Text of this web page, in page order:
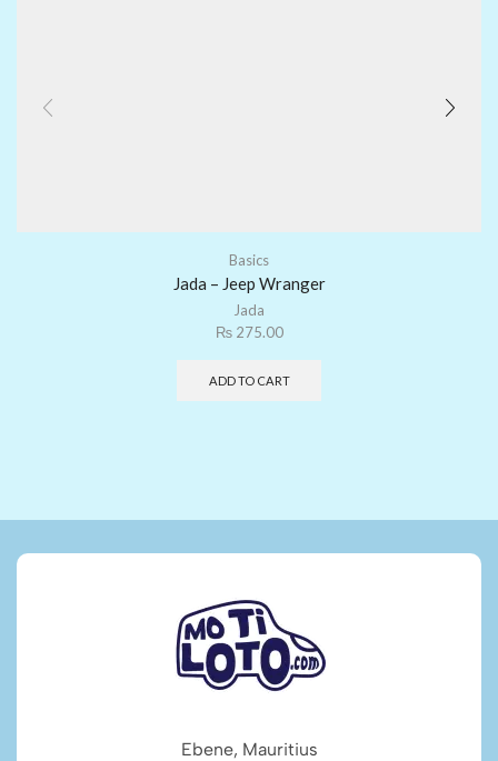
Basics
Jada – Jeep Wranger
Jada
₨275.00
ADD TO CART
Ebene, Mauritius